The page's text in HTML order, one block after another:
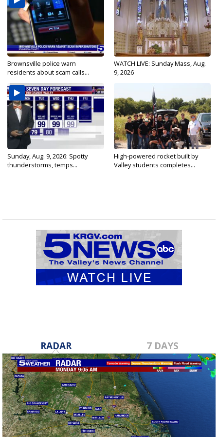
Brownsville police warn
residents about scam calls...
WATCH LIVE: Sunday Mass, Aug.
9, 2026
Sunday, Aug. 9, 2026: Spotty
thunderstorms, temps...
High-powered rocket built by
Valley students completes...
RADAR 7 DAYS